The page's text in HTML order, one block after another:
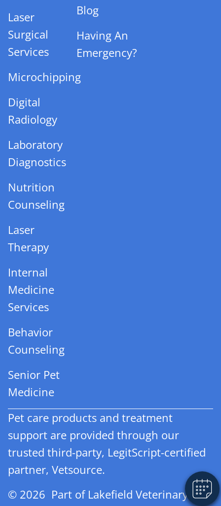
Laser
Surgical
Services
Microchipping
Digital
Radiology
Laboratory
Diagnostics
Nutrition
Counseling
Laser
Therapy
Internal
Medicine
Services
Behavior
Counseling
Senior Pet
Medicine
Blog
Having An
Emergency?
Pet care products and treatment
support are provided through our
trusted third-party, LegitScript-certified
partner, Vetsource.
© 2026 Part of Lakefield Veterinary